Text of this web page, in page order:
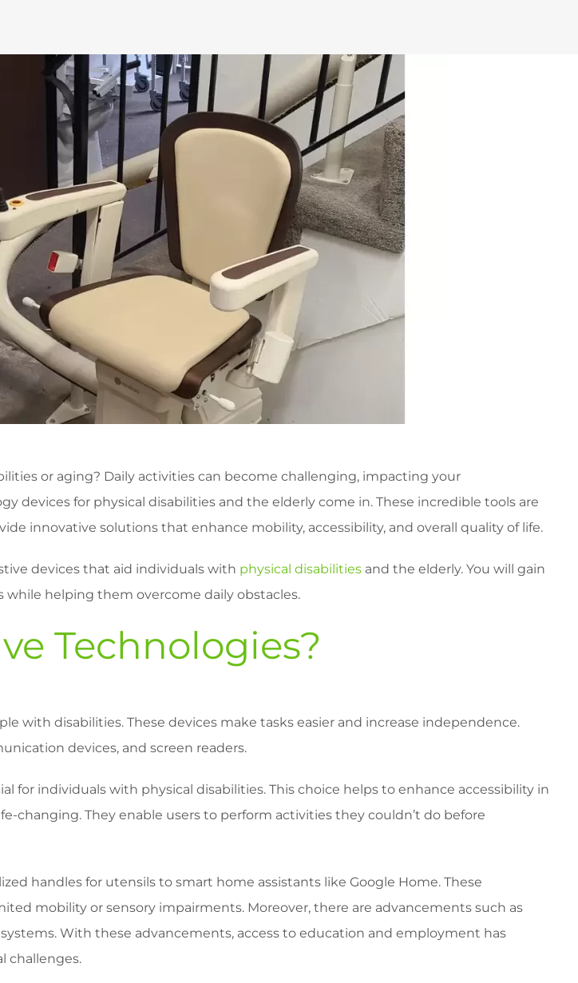
or aging? Daily activities can become challenging, impacting your
devices for physical disabilities and the elderly come in. These incredible tools are
innovative solutions that enhance mobility, accessibility, and overall quality of life.
devices that aid individuals with physical disabilities and the elderly. You will gain
helping them overcome daily obstacles.
Technologies?
with disabilities. These devices make tasks easier and increase independence.
devices, and screen readers.
for individuals with physical disabilities. This choice helps to enhance accessibility in
changing. They enable users to perform activities they couldn’t do before
handles for utensils to smart home assistants like Google Home. These
mobility or sensory impairments. Moreover, there are advancements such as
With these advancements, access to education and employment has
challenges.